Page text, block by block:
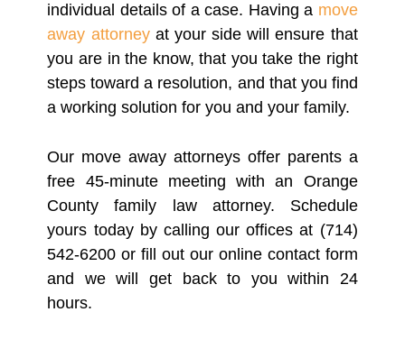
individual details of a case. Having a move
away attorneyat your side will ensure that
you are in the know, that you take the right
steps toward a resolution, and that you find
a working solution for you and your family.
Our move away attorneys offer parents a
free 45-minute meeting with an Orange
County family law attorney. Schedule
yours today by calling our offices at (714)
542-6200 or fill out our online contact form
and we will get back to you within 24
hours.